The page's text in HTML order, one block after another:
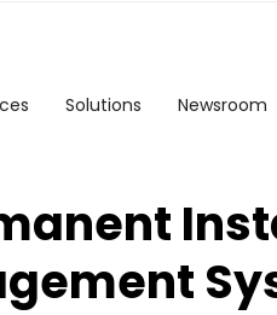
Solutions Newsroom